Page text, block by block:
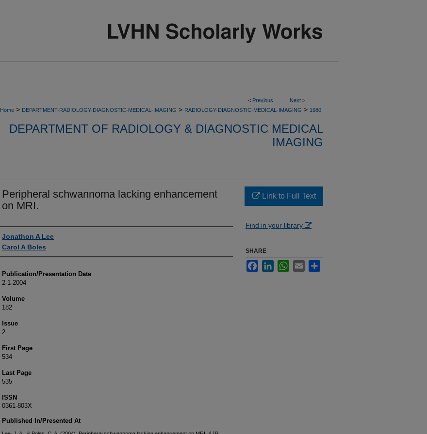
< Previous Next >
Home > DEPARTMENT-RADIOLOGY-DIAGNOSTIC-MEDICAL-IMAGING > RADIOLOGY-DIAGNOSTIC-MEDICAL-IMAGING > 1980
DEPARTMENT OF RADIOLOGY & DIAGNOSTIC MEDICAL
IMAGING
Peripheral schwannoma lacking enhancement
on MRI.
Authors
Jonathon A Lee
Carol A Boles
Publication/Presentation Date
2-1-2004
Volume
182
Issue
2
First Page
534
Last Page
535
ISSN
0361-803X
Published In/Presented At
Link to Full Text
Find in your library
SHARE
FacebookLinkedInWhatsApp
Email